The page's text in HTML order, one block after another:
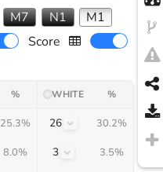
M7 N1
M1
Score
% WHITE %
25.3% 26 30.2%
8.0% 3 3.5%